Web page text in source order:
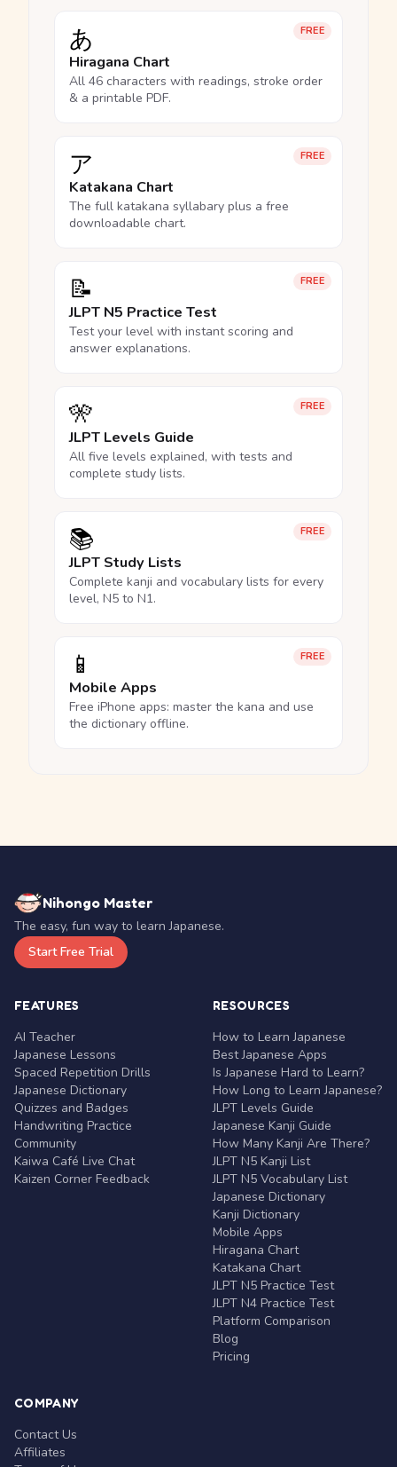
FREE
あ
Hiragana Chart
All 46 characters with readings, stroke order
& a printable PDF.
FREE
ア
Katakana Chart
The full katakana syllabary plus a free
downloadable chart.
FREE
📝
JLPT N5 Practice Test
Test your level with instant scoring and
answer explanations.
FREE
🎌
JLPT Levels Guide
All five levels explained, with tests and
complete study lists.
FREE
📚
JLPT Study Lists
Complete kanji and vocabulary lists for every
level, N5 to N1.
FREE
📱
Mobile Apps
Free iPhone apps: master the kana and use
the dictionary offline.
Nihongo Master
The easy, fun way to learn Japanese.
Start Free Trial
FEATURES
AI Teacher
Japanese Lessons
Spaced Repetition Drills
Japanese Dictionary
Quizzes and Badges
Handwriting Practice
Community
Kaiwa Café Live Chat
Kaizen Corner Feedback
RESOURCES
How to Learn Japanese
Best Japanese Apps
Is Japanese Hard to Learn?
How Long to Learn Japanese?
JLPT Levels Guide
Japanese Kanji Guide
How Many Kanji Are There?
JLPT N5 Kanji List
JLPT N5 Vocabulary List
Japanese Dictionary
Kanji Dictionary
Mobile Apps
Hiragana Chart
Katakana Chart
JLPT N5 Practice Test
JLPT N4 Practice Test
Platform Comparison
Blog
Pricing
COMPANY
Contact Us
Affiliates